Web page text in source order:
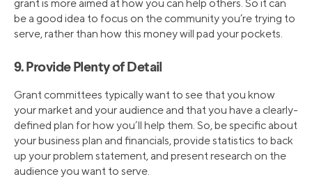
grant is more aimed at how you can help others. So it can
be a good idea to focus on the community you’re trying to
serve, rather than how this money will pad your pockets.
9. Provide Plenty of Detail
Grant committees typically want to see that you know
your market and your audience and that you have a clearly-
defined plan for how you’ll help them. So, be specific about
your business plan and financials, provide statistics to back
up your problem statement, and present research on the
audience you want to serve.